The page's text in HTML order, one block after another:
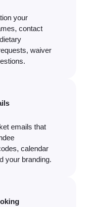
your
contact
waiver
emails that
calendar
your branding.